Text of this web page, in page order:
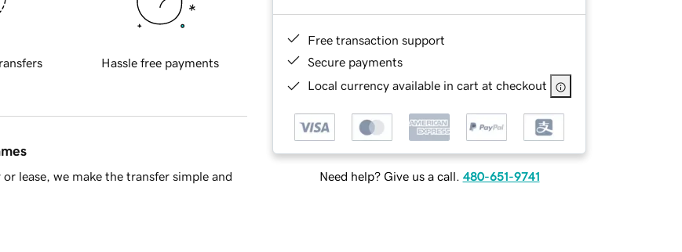
Free transaction support
Secure payments
Local currency available in cart at checkout
Need help? Give us a call. 480-651-9741
Hassle free payments
lease, we make the transfer simple and